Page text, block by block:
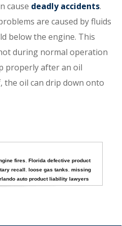
cause deadly accidents.
are caused by fluids
below the engine. This
during normal operation
properly after an oil
oil can drip down onto
fires ,Florida defective product
recall ,loose gas tanks ,missing
auto product liability lawyers